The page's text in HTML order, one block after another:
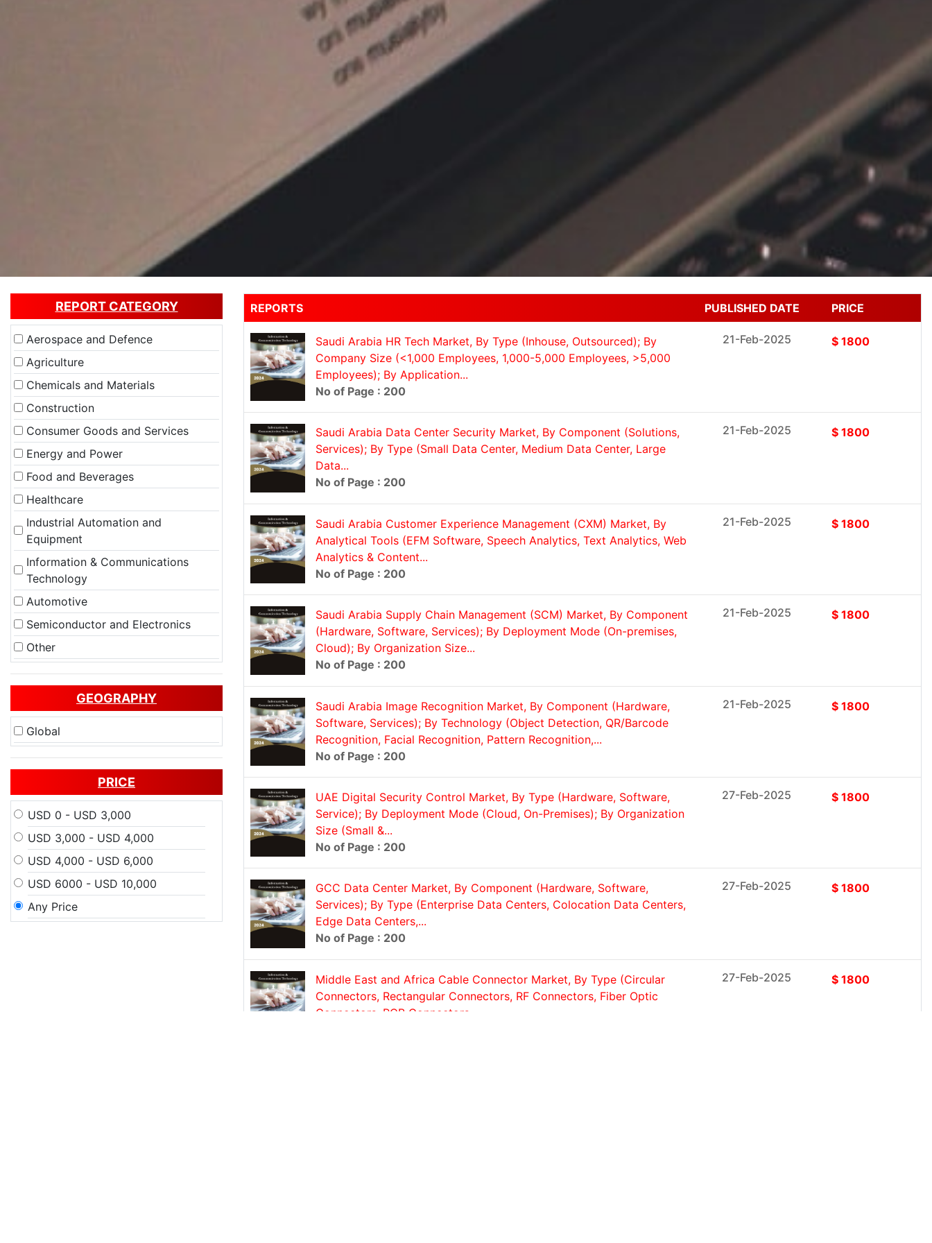
REPORT CATEGORY
Aerospace and Defence
Agriculture
Chemicals and Materials
Construction
Consumer Goods and Services
Energy and Power
Food and Beverages
Healthcare
Industrial Automation and
Equipment
Information & Communications
Technology
Automotive
Semiconductor and Electronics
Other
GEOGRAPHY
Global
PRICE
USD 0 - USD 3,000
USD 3,000 - USD 4,000
USD 4,000 - USD 6,000
USD 6000 - USD 10,000
Any Price
REPORTS PUBLISHED DATE PRICE
Saudi Arabia HR Tech Market, By Type (Inhouse, Outsourced); By
Company Size (<1,000 Employees, 1,000-5,000 Employees, >5,000
Employees); By Application...
No of Page : 200
21-Feb-2025 $ 1800
Saudi Arabia Data Center Security Market, By Component (Solutions,
Services); By Type (Small Data Center, Medium Data Center, Large
Data...
No of Page : 200
21-Feb-2025 $ 1800
Saudi Arabia Customer Experience Management (CXM) Market, By
Analytical Tools (EFM Software, Speech Analytics, Text Analytics, Web
Analytics & Content...
No of Page : 200
21-Feb-2025 $ 1800
Saudi Arabia Supply Chain Management (SCM) Market, By Component
(Hardware, Software, Services); By Deployment Mode (On-premises,
Cloud); By Organization Size...
No of Page : 200
21-Feb-2025 $ 1800
Saudi Arabia Image Recognition Market, By Component (Hardware,
Software, Services); By Technology (Object Detection, QR/Barcode
Recognition, Facial Recognition, Pattern Recognition,...
No of Page : 200
21-Feb-2025 $ 1800
UAE Digital Security Control Market, By Type (Hardware, Software,
Service); By Deployment Mode (Cloud, On-Premises); By Organization
Size (Small &...
No of Page : 200
27-Feb-2025 $ 1800
GCC Data Center Market, By Component (Hardware, Software,
Services); By Type (Enterprise Data Centers, Colocation Data Centers,
Edge Data Centers,...
No of Page : 200
27-Feb-2025 $ 1800
Middle East and Africa Cable Connector Market, By Type (Circular
Connectors, Rectangular Connectors, RF Connectors, Fiber Optic
Connectors, PCB Connectors,...
27-Feb-2025 $ 1800